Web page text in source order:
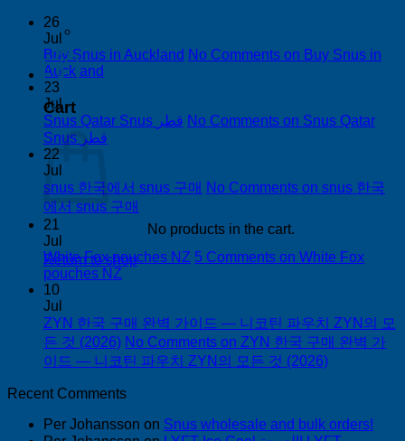
0
Cart
No products in the cart.
Return to shop
26
Jul
Buy Snus in Auckland No Comments on Buy Snus in
Auckland
23
Jul
Snus Qatar Snus قطر No Comments on Snus Qatar
Snus قطر
22
Jul
snus 한국에서 snus 구매 No Comments on snus 한국
에서 snus 구매
21
Jul
White Fox pouches NZ 5 Comments on White Fox
pouches NZ
10
Jul
ZYN 한국 구매 완벽 가이드 — 니코틴 파우치 ZYN의 모
든 것 (2026) No Comments on ZYN 한국 구매 완벽 가
이드 — 니코틴 파우치 ZYN의 모든 것 (2026)
Recent Comments
Per Johansson on Snus wholesale and bulk orders!